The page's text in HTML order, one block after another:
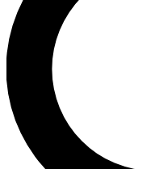
Unlimited access to our
interviews, all ad-free
No ads, ever